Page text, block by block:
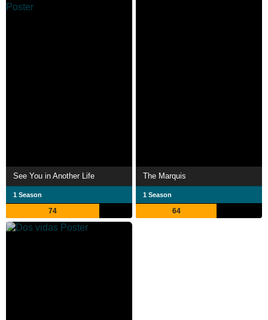
See You in Another Life
1 Season
74
The Marquis
1 Season
64